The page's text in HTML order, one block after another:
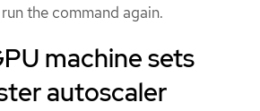
the command again.
machine sets
autoscaler